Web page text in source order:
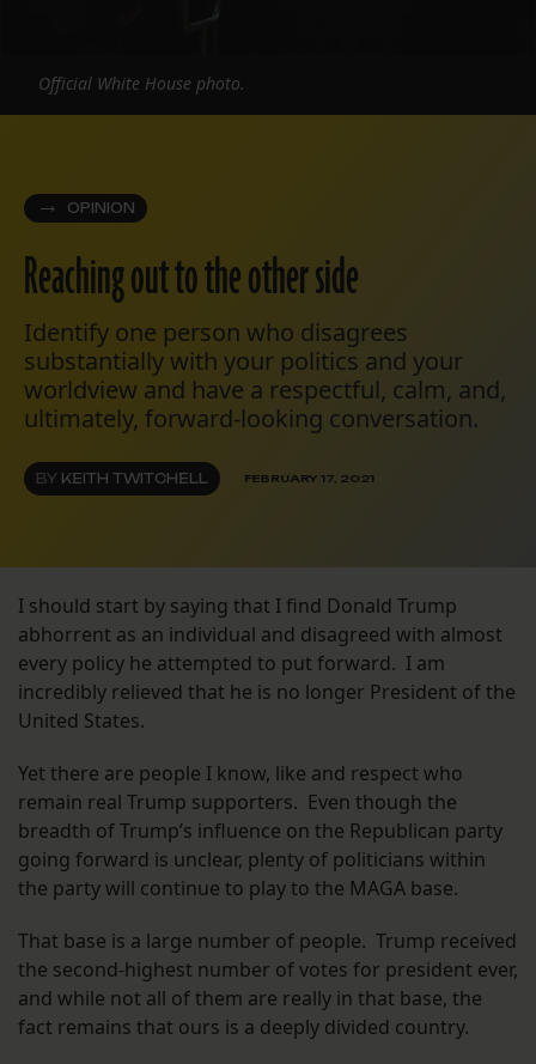
OPINION
Reaching out to the other side
Identify one person who disagrees
substantially with your politics and your
worldview and have a respectful, calm, and,
ultimately, forward-looking conversation.
BY KEITH TWITCHELL FEBRUARY 17, 2021
Official White House photo.
I should start by saying that I find Donald Trump
abhorrent as an individual and disagreed with almost
every policy he attempted to put forward. I am
incredibly relieved that he is no longer President of the
United States.
Yet there are people I know, like and respect who
remain real Trump supporters. Even though the
breadth of Trump’s influence on the Republican party
going forward is unclear, plenty of politicians within
the party will continue to play to the MAGA base.
That base is a large number of people. Trump received
the second-highest number of votes for president ever,
and while not all of them are really in that base, the
fact remains that ours is a deeply divided country.